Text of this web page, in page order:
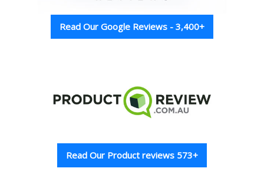
Read Our Google Reviews - 3,400+
Read Our Product reviews 573+